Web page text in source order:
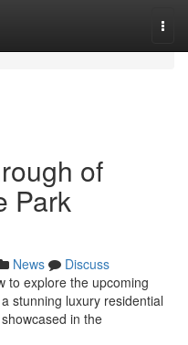
of
Park
News
Discuss
to explore the upcoming
stunning luxury residential
in the